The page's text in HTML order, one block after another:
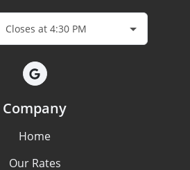
Closes at 4:30 PM
Company
Home
Our Rates